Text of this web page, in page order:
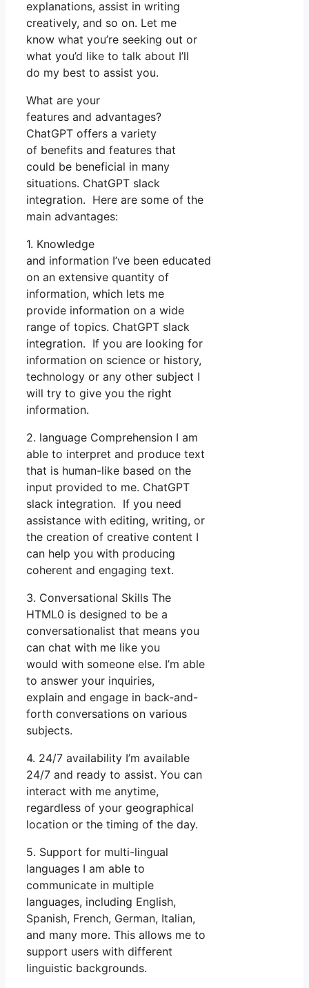
explanations, assist in writing
creatively, and so on. Let me
know what you’re seeking out or
what you’d like to talk about I’ll
do my best to assist you.
What are your
features and advantages?
ChatGPT offers a variety
of benefits and features that
could be beneficial in many
situations. ChatGPT slack
integration. Here are some of the
main advantages:
1. Knowledge
and information I’ve been educated
on an extensive quantity of
information, which lets me
provide information on a wide
range of topics. ChatGPT slack
integration. If you are looking for
information on science or history,
technology or any other subject I
will try to give you the right
information.
2. language Comprehension I am
able to interpret and produce text
that is human-like based on the
input provided to me. ChatGPT
slack integration. If you need
assistance with editing, writing, or
the creation of creative content I
can help you with producing
coherent and engaging text.
3. Conversational Skills The
HTML0 is designed to be a
conversationalist that means you
can chat with me like you
would with someone else. I’m able
to answer your inquiries,
explain and engage in back-and-
forth conversations on various
subjects.
4. 24/7 availability I’m available
24/7 and ready to assist. You can
interact with me anytime,
regardless of your geographical
location or the timing of the day.
5. Support for multi-lingual
languages I am able to
communicate in multiple
languages, including English,
Spanish, French, German, Italian,
and many more. This allows me to
support users with different
linguistic backgrounds.